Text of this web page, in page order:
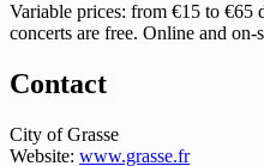
Variable prices: from €15 to €65
concerts are free. Online and on-
Contact
City of Grasse
Website: www.grasse.fr